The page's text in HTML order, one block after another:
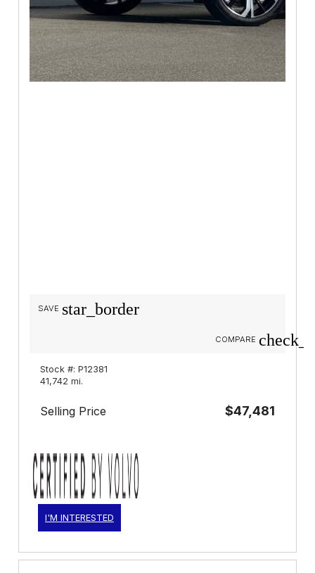
star_border
SAVE
COMPARE
Stock #: P12381
41,742 mi.
Selling Price $47,481
I'M INTERESTED